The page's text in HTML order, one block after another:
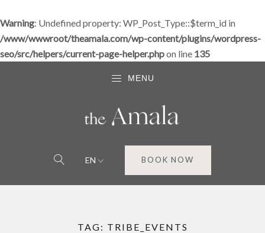
Warning: Undefined property: WP_Post_Type::$term_id in
/www/wwwroot/theamala.com/wp-content/plugins/wordpress-
seo/src/helpers/current-page-helper.phpon line 135
MENU
EN BOOK NOW
TAG: TRIBE_EVENTS